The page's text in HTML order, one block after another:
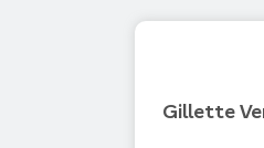
Gillette